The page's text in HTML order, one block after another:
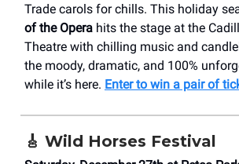
Trade carols for chills. This holiday
of the Opera hits the stage at the
Theatre with chilling music and
the moody, dramatic, and 100%
while it’s here. Enter to win a pair of
🎸 Wild Horses Festival